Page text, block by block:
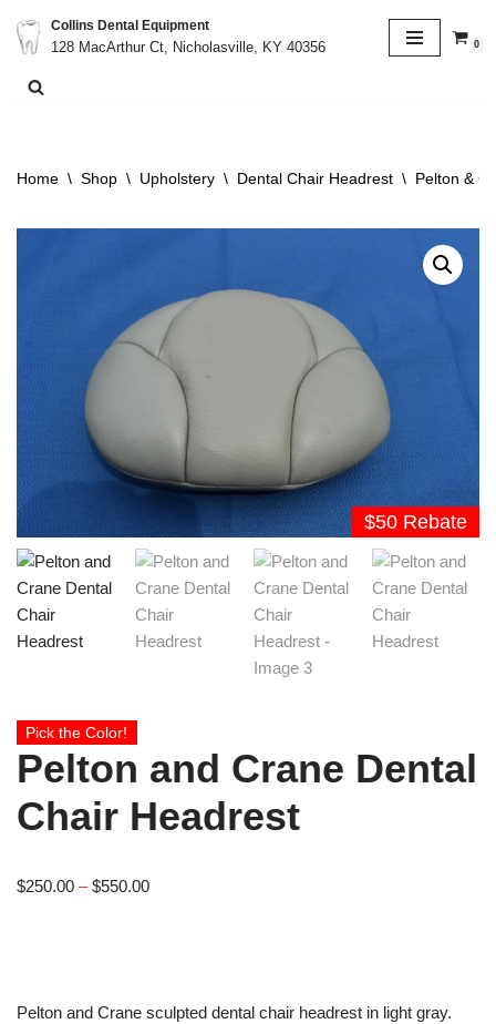
Skip
to
Collins Dental Equipment
128 MacArthur Ct, Nicholasville, KY 40356
0
Home \ Shop \ Upholstery \ Dental Chair Headrest \ Pelton &
$50 Rebate
Pick the Color!
Pelton and Crane Dental
Chair Headrest
$250.00 – $550.00
Pelton and Crane sculpted dental chair headrest in light gray.